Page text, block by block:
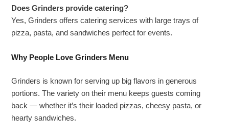
Does Grinders provide catering?
Yes, Grinders offers catering services with large trays of
pizza, pasta, and sandwiches perfect for events.
Why People Love Grinders Menu
Grinders is known for serving up big flavors in generous
portions. The variety on their menu keeps guests coming
back — whether it’s their loaded pizzas, cheesy pasta, or
hearty sandwiches.